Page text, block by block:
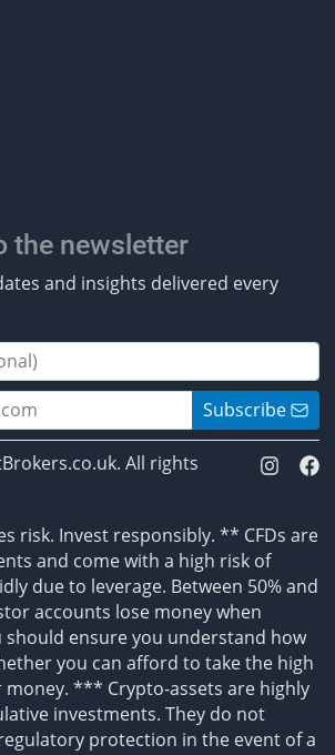
the newsletter
and insights delivered every
Subscribe
All rights
risk. Invest responsibly. ** CFDs are
and come with a high risk of
due to leverage. Between 50% and
accounts lose money when
should ensure you understand how
you can afford to take the high
money. *** Crypto-assets are highly
investments. They do not
protection in the event of a